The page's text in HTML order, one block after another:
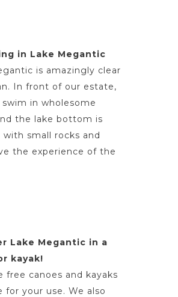
in Lake Megantic
is amazingly clear
In front of our estate,
in wholesome
the lake bottom is
with small rocks and
the experience of the
Lake Megantic in a
kayak!
free canoes and kayaks
for your use. We also